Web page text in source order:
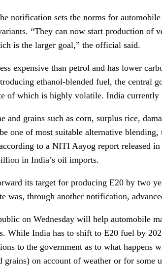
notification sets the norms for
“They can now start production of
is the larger goal,” the official said.
expensive than petrol and has lower
ethanol-blended fuel, the central
of which is highly volatile. India
and grains such as corn, surplus rice,
one of most suitable alternative
to a NITI Aayog report released
in India’s oil imports.
its target for producing E20 by two
was, through another notification,
on Wednesday will help automobile
While India has to shift to E20 fuel by
to the government as to what happens
grains) on account of weather or for some